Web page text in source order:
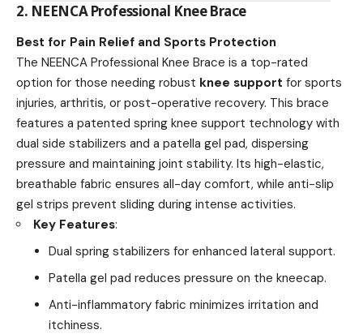
2. NEENCA Professional Knee Brace
Best for Pain Relief and Sports Protection
The NEENCA Professional Knee Brace is a top-rated
option for those needing robust knee support for sports
injuries, arthritis, or post-operative recovery. This brace
features a patented spring knee support technology with
dual side stabilizers and a patella gel pad, dispersing
pressure and maintaining joint stability. Its high-elastic,
breathable fabric ensures all-day comfort, while anti-slip
gel strips prevent sliding during intense activities.
Key Features:
Dual spring stabilizers for enhanced lateral support.
Patella gel pad reduces pressure on the kneecap.
Anti-inflammatory fabric minimizes irritation and
itchiness.